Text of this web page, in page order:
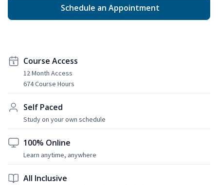
Schedule an Appointment
Course Access
12 Month Access
674 Course Hours
Self Paced
Study on your own schedule
100% Online
Learn anytime, anywhere
All Inclusive